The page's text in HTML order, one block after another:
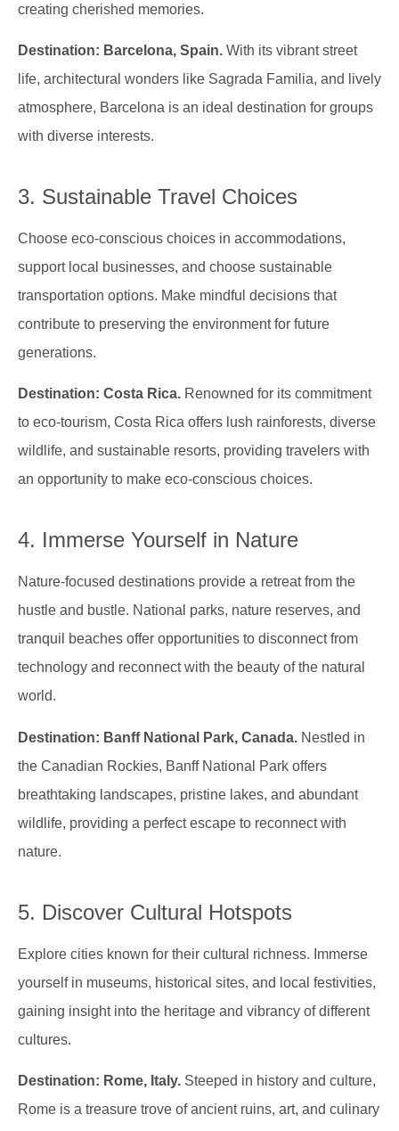
creating cherished memories.
Destination: Barcelona, Spain. With its vibrant street
life, architectural wonders like Sagrada Familia, and lively
atmosphere, Barcelona is an ideal destination for groups
with diverse interests.
3. Sustainable Travel Choices
Choose eco-conscious choices in accommodations,
support local businesses, and choose sustainable
transportation options. Make mindful decisions that
contribute to preserving the environment for future
generations.
Destination: Costa Rica. Renowned for its commitment
to eco-tourism, Costa Rica offers lush rainforests, diverse
wildlife, and sustainable resorts, providing travelers with
an opportunity to make eco-conscious choices.
4. Immerse Yourself in Nature
Nature-focused destinations provide a retreat from the
hustle and bustle. National parks, nature reserves, and
tranquil beaches offer opportunities to disconnect from
technology and reconnect with the beauty of the natural
world.
Destination: Banff National Park, Canada. Nestled in
the Canadian Rockies, Banff National Park offers
breathtaking landscapes, pristine lakes, and abundant
wildlife, providing a perfect escape to reconnect with
nature.
5. Discover Cultural Hotspots
Explore cities known for their cultural richness. Immerse
yourself in museums, historical sites, and local festivities,
gaining insight into the heritage and vibrancy of different
cultures.
Destination: Rome, Italy. Steeped in history and culture,
Rome is a treasure trove of ancient ruins, art, and culinary